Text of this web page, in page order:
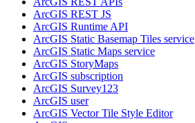
ArcGIS REST JS
ArcGIS Runtime API
ArcGIS Static Basemap Tiles service
ArcGIS Static Maps service
ArcGIS StoryMaps
ArcGIS subscription
ArcGIS Survey123
ArcGIS user
ArcGIS Vector Tile Style Editor